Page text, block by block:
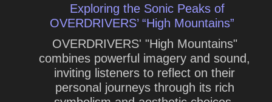
Exploring the Sonic Peaks of
OVERDRIVERS’ “High Mountains”
OVERDRIVERS' "High Mountains"
combines powerful imagery and sound,
inviting listeners to reflect on their
personal journeys through its rich